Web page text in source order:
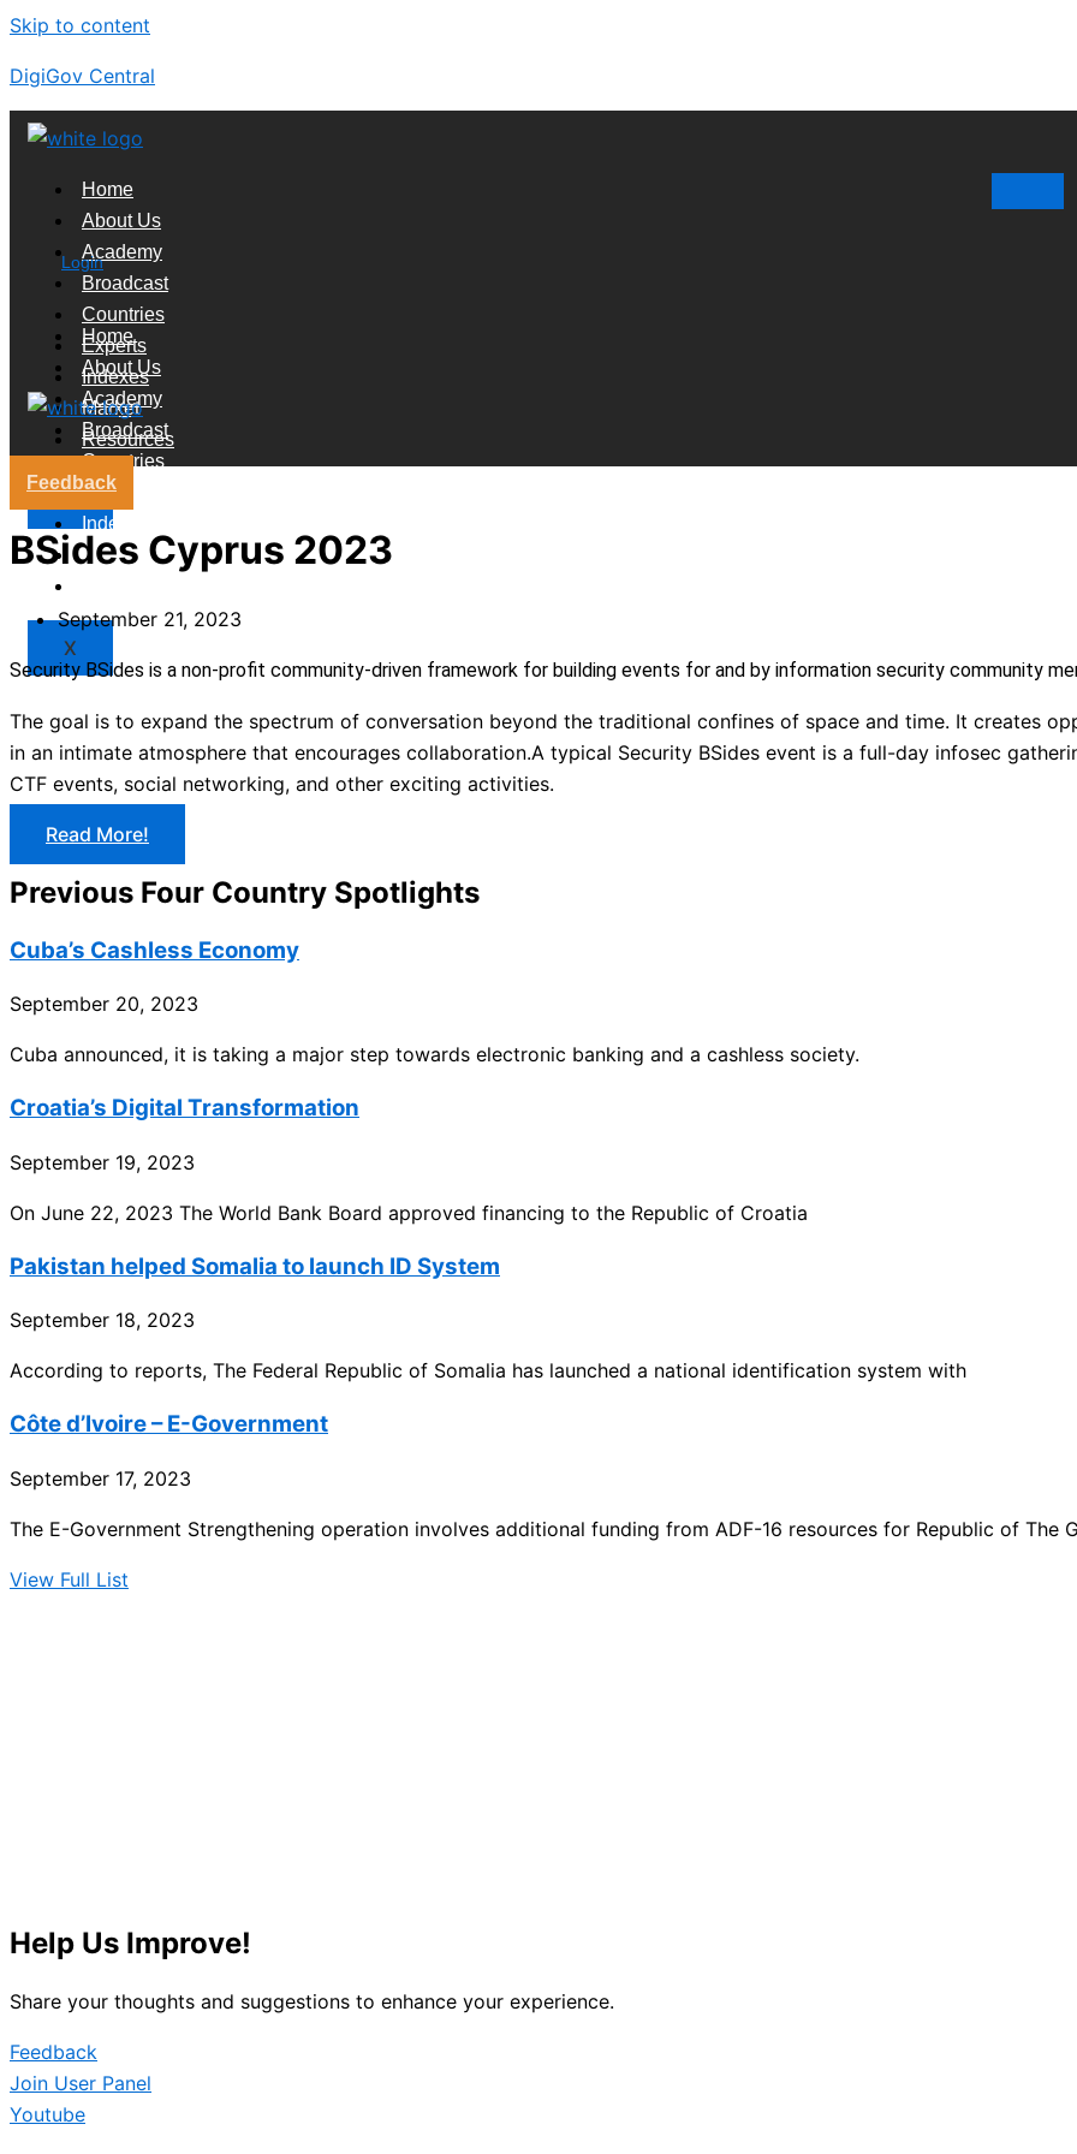
Skip to content
DigiGov Central
Home
About Us
Academy
Broadcast
Countries
Experts
Indexes
Market
Resources
Login
Home
About Us
Academy
Broadcast
Countries
Experts
Indexes
Market
X
Feedback
BSides Cyprus 2023
September 21, 2023
Security BSides is a non-profit community-driven framework for building events for and by information security community
The goal is to expand the spectrum of conversation beyond the traditional confines of space and time. It creates
in an intimate atmosphere that encourages collaboration.A typical Security BSides event is a full-day infosec
CTF events, social networking, and other exciting activities.
Read More!
Previous Four Country Spotlights
Cuba’s Cashless Economy
September 20, 2023
Cuba announced, it is taking a major step towards electronic banking and a cashless society.
Croatia’s Digital Transformation
September 19, 2023
On June 22, 2023 The World Bank Board approved financing to the Republic of Croatia
Pakistan helped Somalia to launch ID System
September 18, 2023
According to reports, The Federal Republic of Somalia has launched a national identification system with
Côte d’Ivoire – E-Government
September 17, 2023
The E-Government Strengthening operation involves additional funding from ADF-16 resources for Republic of The
View Full List
Help Us Improve!
Share your thoughts and suggestions to enhance your experience.
Feedback
Join User Panel
Youtube